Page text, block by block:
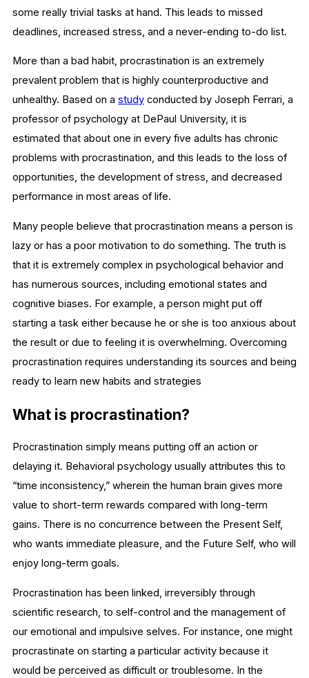
some really trivial tasks at hand. This leads to missed
deadlines, increased stress, and a never-ending to-do list.
More than a bad habit, procrastination is an extremely
prevalent problem that is highly counterproductive and
unhealthy. Based on a study conducted by Joseph Ferrari, a
professor of psychology at DePaul University, it is
estimated that about one in every five adults has chronic
problems with procrastination, and this leads to the loss of
opportunities, the development of stress, and decreased
performance in most areas of life.
Many people believe that procrastination means a person is
lazy or has a poor motivation to do something. The truth is
that it is extremely complex in psychological behavior and
has numerous sources, including emotional states and
cognitive biases. For example, a person might put off
starting a task either because he or she is too anxious about
the result or due to feeling it is overwhelming. Overcoming
procrastination requires understanding its sources and being
ready to learn new habits and strategies
What is procrastination?
Procrastination simply means putting off an action or
delaying it. Behavioral psychology usually attributes this to
“time inconsistency,” wherein the human brain gives more
value to short-term rewards compared with long-term
gains. There is no concurrence between the Present Self,
who wants immediate pleasure, and the Future Self, who will
enjoy long-term goals.
Procrastination has been linked, irreversibly through
scientific research, to self-control and the management of
our emotional and impulsive selves. For instance, one might
procrastinate on starting a particular activity because it
would be perceived as difficult or troublesome. In the